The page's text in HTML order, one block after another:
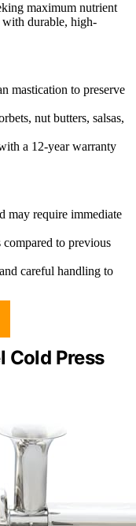
maximum nutrient
durable, high-
mastication to preserve
nut butters, salsas,
a 12-year warranty
may require immediate
to previous
careful handling to
Cold Press